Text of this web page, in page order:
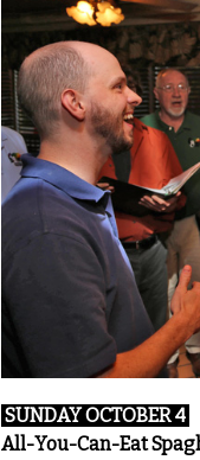
SUNDAY OCTOBER 4
All-You-Can-Eat